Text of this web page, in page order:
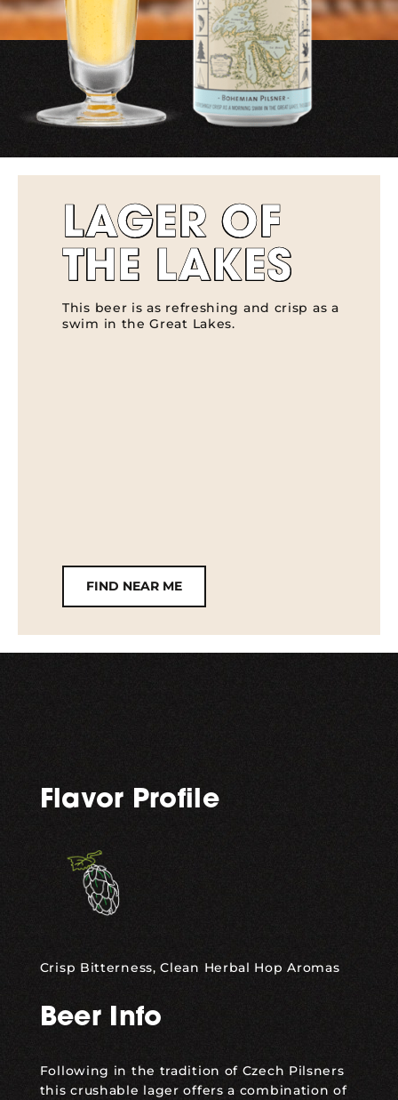
LAGER OF
THE LAKES
This beer is as refreshing and crisp as a
swim in the Great Lakes.
FIND NEAR ME
Flavor Profile
Crisp Bitterness, Clean Herbal Hop Aromas
Beer Info
Following in the tradition of Czech Pilsners
this crushable lager offers a combination of